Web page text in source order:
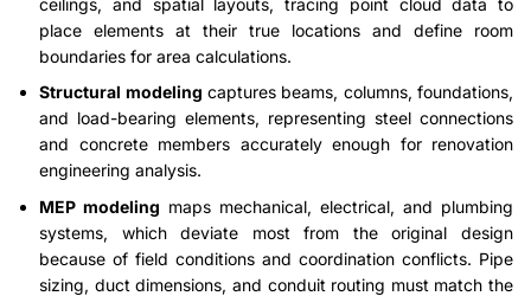
place elements at their true locations and define room
boundaries for area calculations.
Structural modeling captures beams, columns, foundations,
and load-bearing elements, representing steel connections
and concrete members accurately enough for renovation
engineering analysis.
MEP modeling maps mechanical, electrical, and plumbing
systems, which deviate most from the original design
because of field conditions and coordination conflicts. Pipe
sizing, duct dimensions, and conduit routing must match the